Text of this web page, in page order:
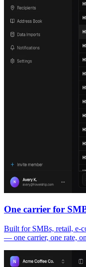
One carrier for
Built for SMBs, retail, e-
— one carrier, one rate,